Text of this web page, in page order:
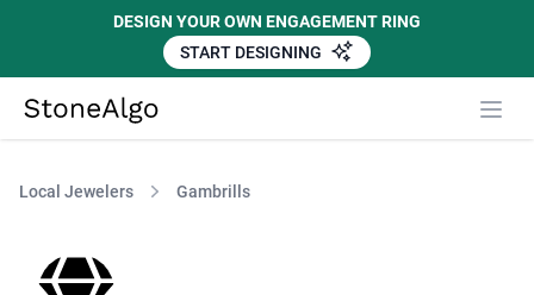
DESIGN YOUR OWN ENGAGEMENT RING
START DESIGNING
StoneAlgo
Local Jewelers Gambrills